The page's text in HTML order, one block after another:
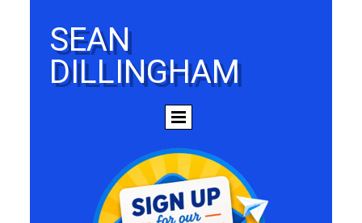
SEAN
DILLINGHAM